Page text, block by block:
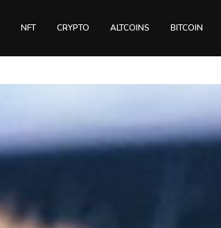
NFT CRYPTO ALTCOINS BITCOIN